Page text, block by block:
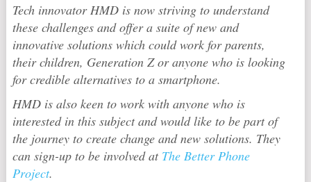
Tech innovator HMD is now striving to understand
these challenges and offer a suite of new and
innovative solutions which could work for parents,
their children, Generation Z or anyone who is looking
for credible alternatives to a smartphone.
HMD is also keen to work with anyone who is
interested in this subject and would like to be part of
the journey to create change and new solutions. They
can sign-up to be involved at The Better Phone
Project.